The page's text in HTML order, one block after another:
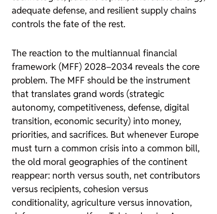
adequate defense, and resilient supply chains
controls the fate of the rest.
The reaction to the multiannual financial
framework (MFF) 2028–2034 reveals the core
problem. The MFF should be the instrument
that translates grand words (strategic
autonomy, competitiveness, defense, digital
transition, economic security) into money,
priorities, and sacrifices. But whenever Europe
must turn a common crisis into a common bill,
the old moral geographies of the continent
reappear: north versus south, net contributors
versus recipients, cohesion versus
conditionality, agriculture versus innovation,